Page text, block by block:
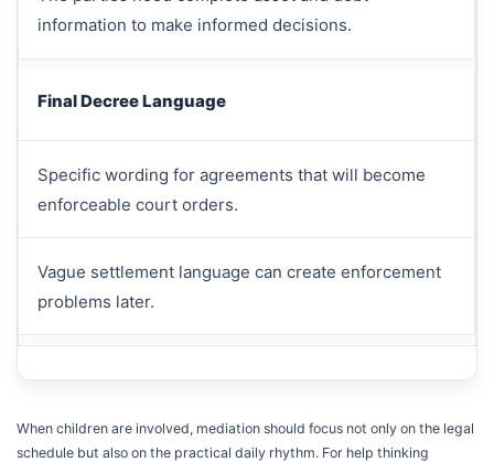
information to make informed decisions.
Final Decree Language
Specific wording for agreements that will become
enforceable court orders.
Vague settlement language can create enforcement
problems later.
When children are involved, mediation should focus not only on the legal
schedule but also on the practical daily rhythm. For help thinking